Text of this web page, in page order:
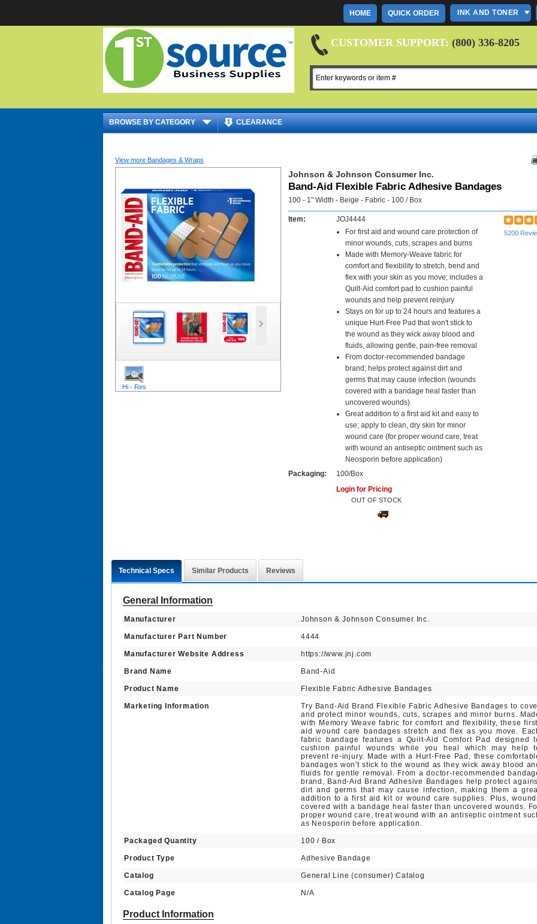
HOME QUICK ORDER INK AND TONER
CUSTOMER SUPPORT: (800) 336-8205
BROWSE BY CATEGORY CLEARANCE
View more Bandages & Wraps
Hi - Res
Johnson & Johnson Consumer Inc.
Band-Aid Flexible Fabric Adhesive Bandages
100 - 1" Width - Beige - Fabric - 100 / Box
5200
Item:
JOJ4444
For first aid and wound care protection of
minor wounds, cuts, scrapes and burns
Made with Memory-Weave fabric for
comfort and flexibility to stretch, bend and
flex with your skin as you move; includes a
Quilt-Aid comfort pad to cushion painful
wounds and help prevent reinjury
Stays on for up to 24 hours and features a
unique Hurt-Free Pad that won't stick to
the wound as they wick away blood and
fluids, allowing gentle, pain-free removal
From doctor-recommended bandage
brand; helps protect against dirt and
germs that may cause infection (wounds
covered with a bandage heal faster than
uncovered wounds)
Great addition to a first aid kit and easy to
use; apply to clean, dry skin for minor
wound care (for proper wound care, treat
with wound an antiseptic ointment such as
Neosporin before application)
Packaging:
100/Box
Login for Pricing
OUT OF STOCK
Technical Specs Similar Products Reviews
General Information
Manufacturer Johnson & Johnson Consumer Inc.
Manufacturer Part Number 4444
Manufacturer Website Address https://www.jnj.com
Brand Name Band-Aid
Product Name Flexible Fabric Adhesive Bandages
Marketing Information
Try Band-Aid Brand Flexible Fabric Adhesive Bandages to
and protect minor wounds, cuts, scrapes and minor burns.
with Memory Weave fabric for comfort and flexibility, these
aid wound care bandages stretch and flex as you move.
fabric bandage features a Quilt-Aid Comfort Pad designed
cushion painful wounds while you heal which may help
prevent re-injury. Made with a Hurt-Free Pad, these
bandages won't stick to the wound as they wick away blood
fluids for gentle removal. From a doctor-recommended
brand, Band-Aid Brand Adhesive Bandages help protect
dirt and germs that may cause infection, making them a
addition to a first aid kit or wound care supplies. Plus,
covered with a bandage heal faster than uncovered wounds.
proper wound care, treat wound with an antiseptic ointment
as Neosporin before application.
Packaged Quantity 100 / Box
Product Type Adhesive Bandage
Catalog General Line (consumer) Catalog
Catalog Page N/A
Product Information